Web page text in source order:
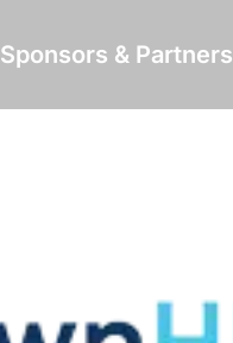
Sponsors & Partners